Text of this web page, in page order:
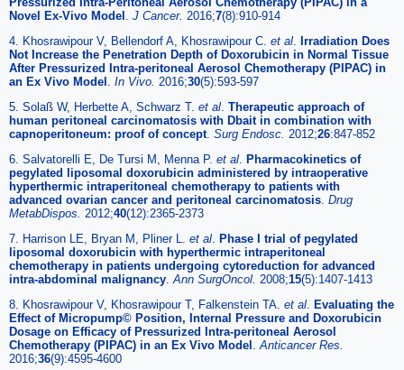
Novel Ex-Vivo Model . J Cancer. 2016;7(8):910-914
4. Khosrawipour V, Bellendorf A, Khosrawipour C. et al. Irradiation Does
Not Increase the Penetration Depth of Doxorubicin in Normal Tissue
After Pressurized Intra-peritoneal Aerosol Chemotherapy (PIPAC) in
an Ex Vivo Model . In Vivo. 2016;30(5):593-597
5. Solaß W, Herbette A, Schwarz T. et al. Therapeutic approach of
human peritoneal carcinomatosis with Dbait in combination with
capnoperitoneum: proof of concept. Surg Endosc. 2012;26:847-852
6. Salvatorelli E, De Tursi M, Menna P. et al. Pharmacokinetics of
pegylated liposomal doxorubicin administered by intraoperative
hyperthermic intraperitoneal chemotherapy to patients with
advanced ovarian cancer and peritoneal carcinomatosis. Drug
MetabDispos. 2012;40(12):2365-2373
7. Harrison LE, Bryan M, Pliner L. et al. Phase I trial of pegylated
liposomal doxorubicin with hyperthermic intraperitoneal
chemotherapy in patients undergoing cytoreduction for advanced
intra-abdominal malignancy.Ann SurgOncol. 2008;15(5):1407-1413
8. Khosrawipour V, Khosrawipour T, Falkenstein TA. et al. Evaluating the
Effect of Micropump© Position, Internal Pressure and Doxorubicin
Dosage on Efficacy of Pressurized Intra-peritoneal Aerosol
Chemotherapy (PIPAC) in an Ex Vivo Model .Anticancer Res.
2016;36(9):4595-4600